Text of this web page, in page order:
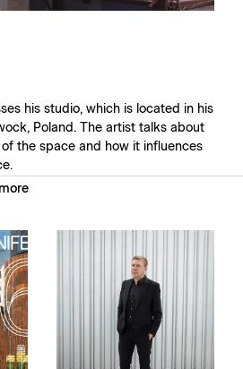
his studio, which is located in his
Poland. The artist talks about
the space and how it influences